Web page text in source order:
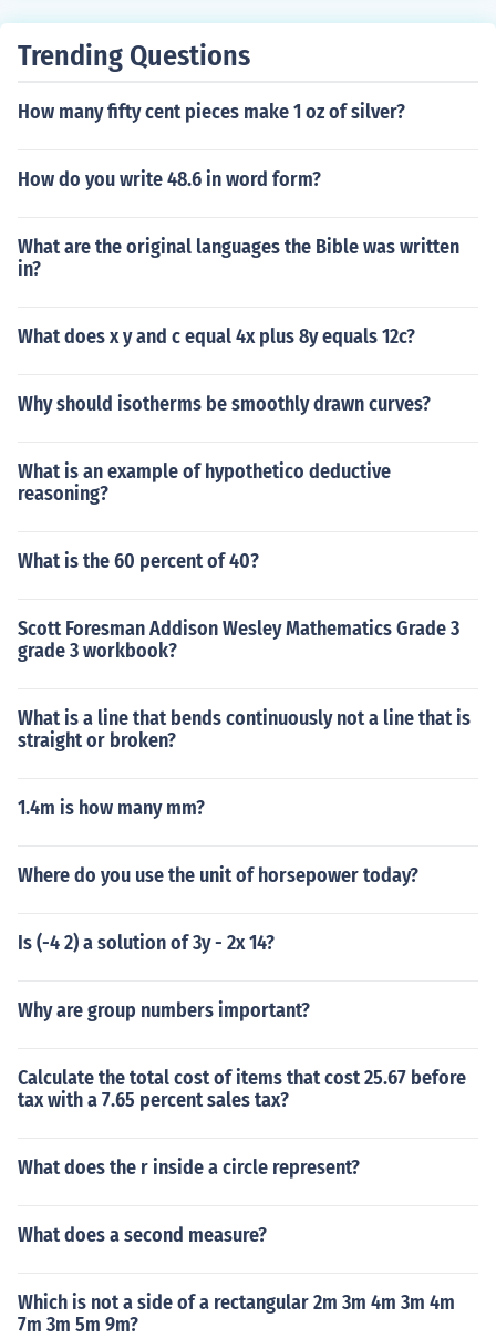
Trending Questions
How many fifty cent pieces make 1 oz of silver?
How do you write 48.6 in word form?
What are the original languages the Bible was written
in?
What does x y and c equal 4x plus 8y equals 12c?
Why should isotherms be smoothly drawn curves?
What is an example of hypothetico deductive
reasoning?
What is the 60 percent of 40?
Scott Foresman Addison Wesley Mathematics Grade 3
grade 3 workbook?
What is a line that bends continuously not a line that is
straight or broken?
1.4m is how many mm?
Where do you use the unit of horsepower today?
Is (-4 2) a solution of 3y - 2x 14?
Why are group numbers important?
Calculate the total cost of items that cost 25.67 before
tax with a 7.65 percent sales tax?
What does the r inside a circle represent?
What does a second measure?
Which is not a side of a rectangular 2m 3m 4m 3m 4m
7m 3m 5m 9m?